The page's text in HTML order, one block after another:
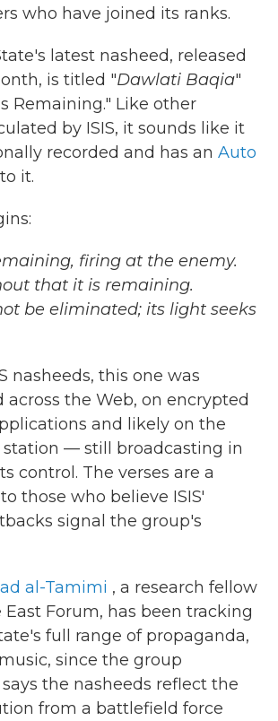
who have joined its ranks.
latest nasheed, released
is titled "Dawlati Baqia"
Remaining." Like other
by ISIS, it sounds like it
recorded and has an Auto
it.
firing at the enemy.
that it is remaining.
be eliminated; its light seeks
nasheeds, this one was
across the Web, on encrypted
and likely on the
station — still broadcasting in
control. The verses are a
those who believe ISIS'
signal the group's
al-Tamimi , a research fellow
Forum, has been tracking
full range of propaganda,
since the group
the nasheeds reflect the
from a battlefield force